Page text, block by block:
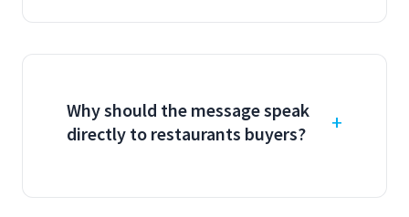
Why should the message speak
directly to restaurants buyers?